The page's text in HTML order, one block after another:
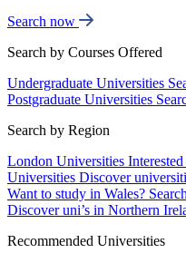
Search now
Search by Courses Offered
Undergraduate Universities
Postgraduate Universities
Search by Region
London Universities
Universities Discover
Want to study in Wales?
Discover uni’s in Northern
Recommended Universities